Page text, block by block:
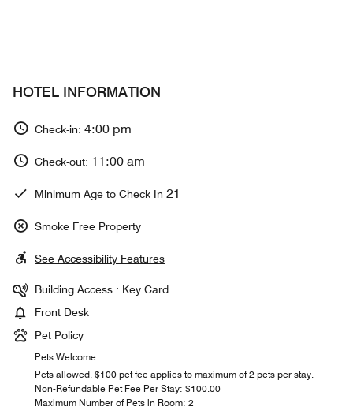
HOTEL INFORMATION
Check-in: 4:00 pm
Check-out: 11:00 am
Minimum Age to Check In 21
Smoke Free Property
See Accessibility Features
Building Access : Key Card
Front Desk
Pet Policy
Pets Welcome
Pets allowed. $100 pet fee applies to maximum of 2 pets per stay.
Non-Refundable Pet Fee Per Stay: $100.00
Maximum Number of Pets in Room: 2